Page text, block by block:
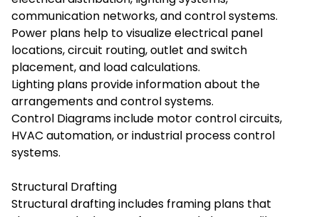
communication networks, and control systems.
Power plans help to visualize electrical panel
locations, circuit routing, outlet and switch
placement, and load calculations.
Lighting plans provide information about the
arrangements and control systems.
Control Diagrams include motor control circuits,
HVAC automation, or industrial process control
systems.
Structural Drafting
Structural drafting includes framing plans that